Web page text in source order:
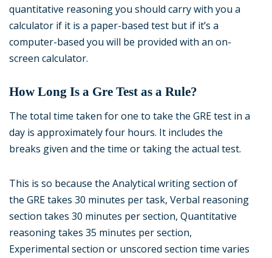
quantitative reasoning you should carry with you a
calculator if it is a paper-based test but if it’s a
computer-based you will be provided with an on-
screen calculator.
How Long Is a Gre Test as a Rule?
The total time taken for one to take the GRE test in a
day is approximately four hours. It includes the
breaks given and the time or taking the actual test.
This is so because the Analytical writing section of
the GRE takes 30 minutes per task, Verbal reasoning
section takes 30 minutes per section, Quantitative
reasoning takes 35 minutes per section,
Experimental section or unscored section time varies